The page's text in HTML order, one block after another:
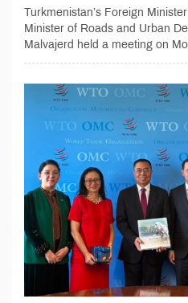
Turkmenistan’s Foreign
Minister of Roads and Urban
Malvajerd held a meeting on